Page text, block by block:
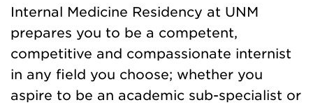
Internal Medicine Residency at UNM
prepares you to be a competent,
competitive and compassionate internist
in any field you choose; whether you
aspire to be an academic sub-specialist or